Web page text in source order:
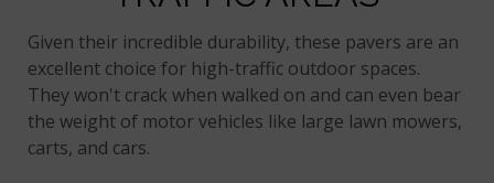
Given their incredible durability, these pavers are an
excellent choice for high-traffic outdoor spaces.
They won't crack when walked on and can even bear
the weight of motor vehicles like large lawn mowers,
carts, and cars.